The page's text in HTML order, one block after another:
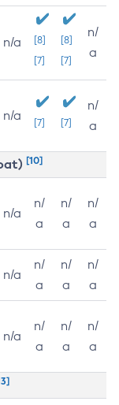
n/a
[8]
[7]
[8]
[7]
n/
a
n/a [7] [7]
n/
a
[10]
n/a
n/
a
n/
a
n/
a
n/a
n/
a
n/
a
n/
a
n/a
n/
a
n/
a
n/
a